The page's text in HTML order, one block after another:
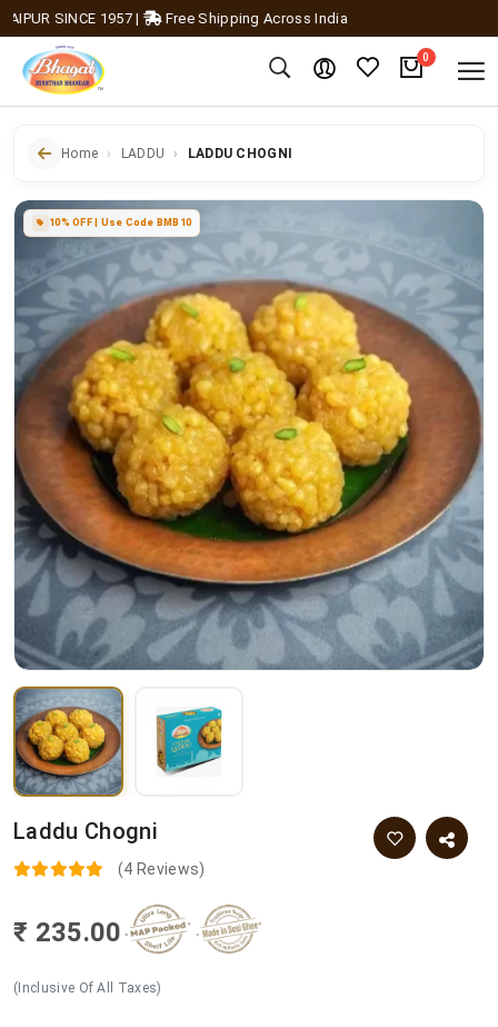
SINCE 1957 | Free Shipping Across India
0
Home LADDU LADDU CHOGNI
10% OFF | Use Code BMB10
Laddu Chogni
(4 Reviews)
₹ 235.00
(Inclusive Of All Taxes)